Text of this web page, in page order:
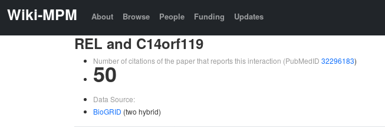
Wiki-MPM About Browse People Funding Updates
REL and C14orf119
Number of citations of the paper that reports this interaction (PubMedID 32296183)
50
Data Source:
BioGRID (two hybrid)